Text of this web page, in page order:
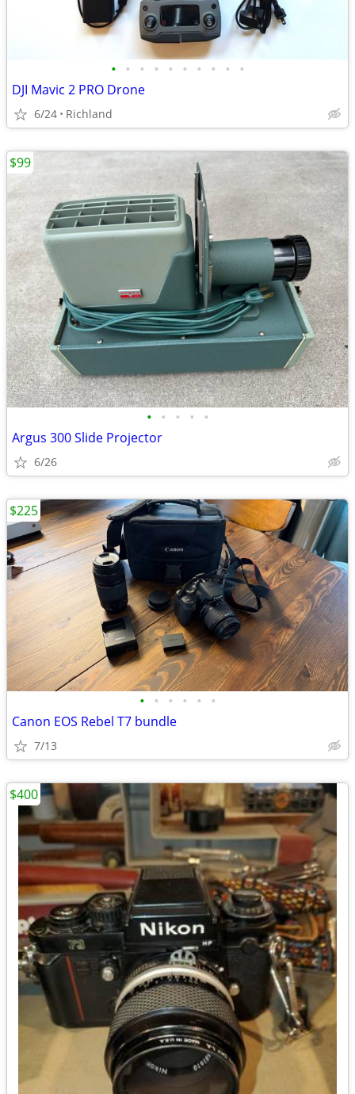
• • • • • • • • • •
DJI Mavic 2 PRO Drone
6/24 Richland
• • • • •
Argus 300 Slide Projector
6/26
$99
• • • • • •
Canon EOS Rebel T7 bundle
7/13
$225
$400